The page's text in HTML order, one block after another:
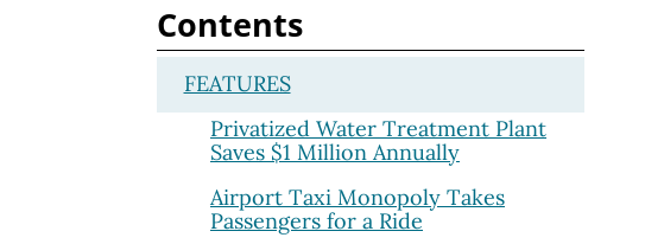
Contents
FEATURES
Privatized Water Treatment Plant
Saves $1 Million Annually
Airport Taxi Monopoly Takes
Passengers for a Ride